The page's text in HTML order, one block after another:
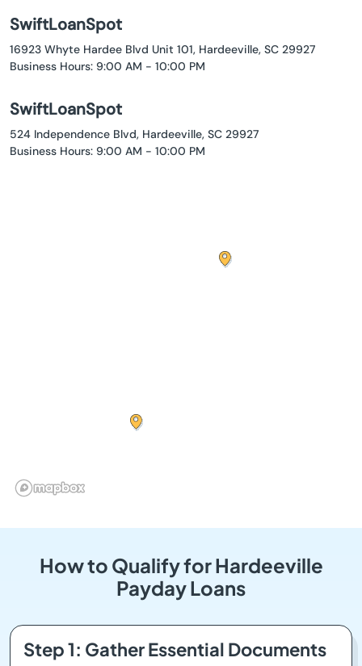
SwiftLoanSpot
16923 Whyte Hardee Blvd Unit 101, Hardeeville, SC 29927
Business Hours: 9:00 AM - 10:00 PM
SwiftLoanSpot
524 Independence Blvd, Hardeeville, SC 29927
Business Hours: 9:00 AM - 10:00 PM
How to Qualify for Hardeeville
Payday Loans
Step 1: Gather Essential Documents